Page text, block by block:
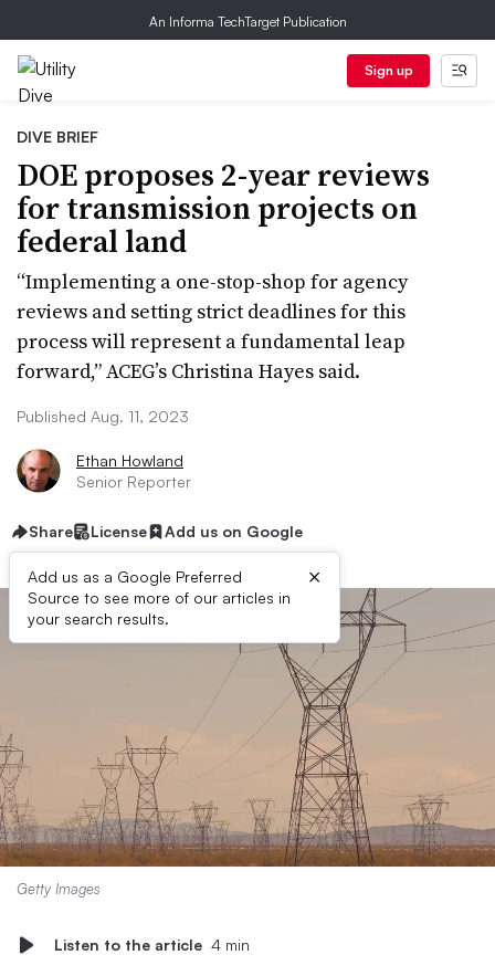
An Informa TechTarget Publication
Sign up
DIVE BRIEF
DOE proposes 2-year reviews
for transmission projects on
federal land
“Implementing a one-stop-shop for agency
reviews and setting strict deadlines for this
process will represent a fundamental leap
forward,” ACEG’s Christina Hayes said.
Published Aug. 11, 2023
Ethan Howland
Senior Reporter
Share License Add us on Google
Add us as a Google Preferred
Source to see more of our articles in
your search results.
×
Getty Images
Listen to the article 4 min